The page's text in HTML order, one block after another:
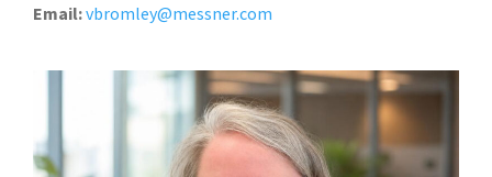
Email:vbromley@messner.com